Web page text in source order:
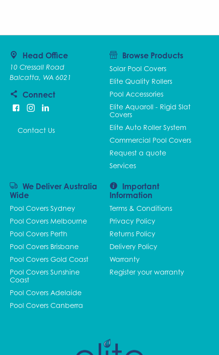
Head Office
10 Cressall Road
Balcatta, WA 6021
Connect
Contact Us
Browse Products
Solar Pool Covers
Elite Quality Rollers
Pool Accessories
Elite Aquaroll - Rigid Slat
Covers
Elite Auto Roller System
Commercial Pool Covers
Request a quote
Services
We Deliver Australia
Wide
Pool Covers Sydney
Pool Covers Melbourne
Pool Covers Perth
Pool Covers Brisbane
Pool Covers Gold Coast
Pool Covers Sunshine
Coast
Pool Covers Adelaide
Pool Covers Canberra
Important
Information
Terms & Conditions
Privacy Policy
Returns Policy
Delivery Policy
Warranty
Register your warranty